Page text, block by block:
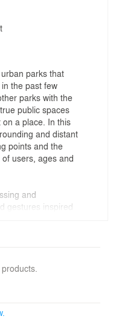
parks that
the past few
parks with the
public spaces
a place. In this
and distant
points and the
users, ages and
and
gestures inspired
go along with the
and
(walls, sloped
the sushi